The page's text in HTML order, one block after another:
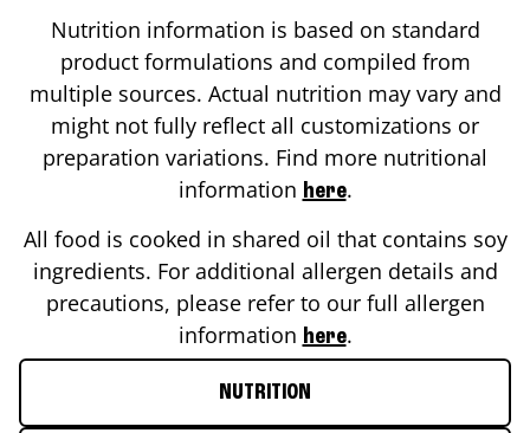
Nutrition information is based on standard
product formulations and compiled from
multiple sources. Actual nutrition may vary and
might not fully reflect all customizations or
preparation variations. Find more nutritional
information here.
All food is cooked in shared oil that contains soy
ingredients. For additional allergen details and
precautions, please refer to our full allergen
information here.
NUTRITION